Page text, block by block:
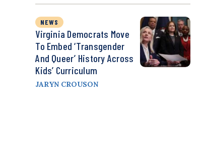
NEWS
Virginia Democrats Move
To Embed ‘Transgender
And Queer’ History Across
Kids’ Curriculum
JARYN CROUSON